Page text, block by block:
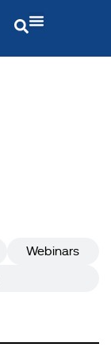
Webinars